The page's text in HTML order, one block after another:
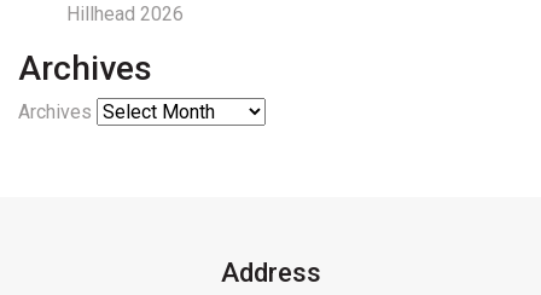
Hillhead 2026
Archives
Archives
Address